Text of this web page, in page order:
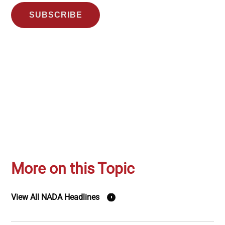
SUBSCRIBE
More on this Topic
View All NADA Headlines